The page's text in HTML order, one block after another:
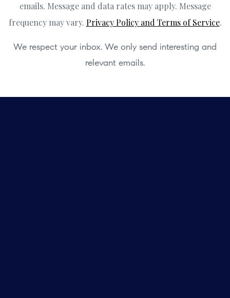
emails. Message and data rates may apply. Message
frequency may vary. Privacy Policy and Terms of Service.
We respect your inbox. We only send interesting and
relevant emails.